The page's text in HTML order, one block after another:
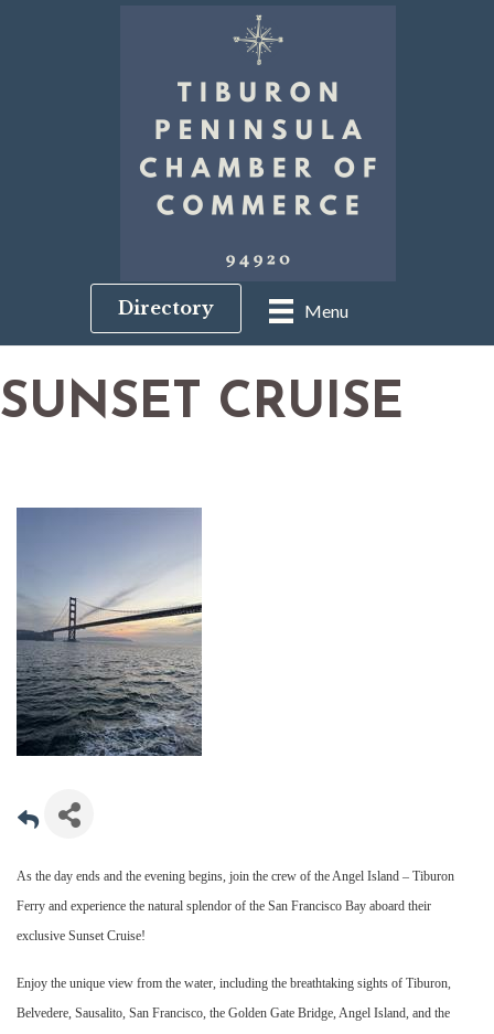
Menu
Directory
SUNSET CRUISE
As the day ends and the evening begins, join the crew of the Angel Island – Tiburon
Ferry and experience the natural splendor of the San Francisco Bay aboard their
exclusive Sunset Cruise!
Enjoy the unique view from the water, including the breathtaking sights of Tiburon,
Belvedere, Sausalito, San Francisco, the Golden Gate Bridge, Angel Island, and the